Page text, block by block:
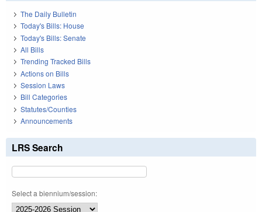
The Daily Bulletin
Today's Bills: House
Today's Bills: Senate
All Bills
Trending Tracked Bills
Actions on Bills
Session Laws
Bill Categories
Statutes/Counties
Announcements
LRS Search
Select a biennium/session: